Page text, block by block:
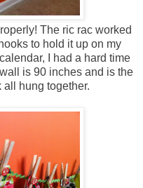
The ric rac worked
to hold it up on my
I had a hard time
is 90 inches and is the
hung together.